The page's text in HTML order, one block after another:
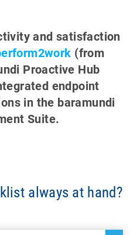
and satisfaction
(from
Proactive Hub
endpoint
in the baramundi
Suite.
always at hand?